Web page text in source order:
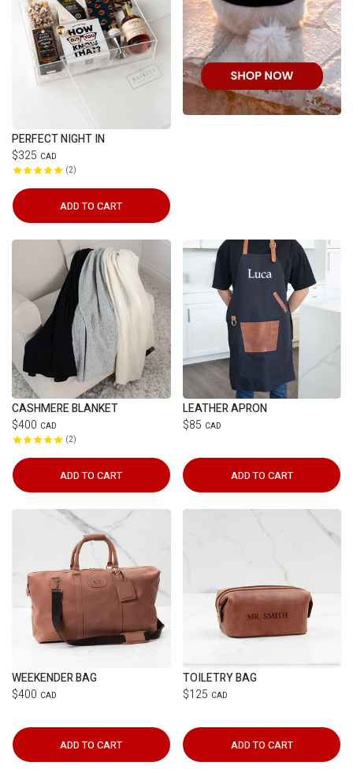
PERFECT NIGHT IN
$325 CAD
2
ADD TO CART
CASHMERE BLANKET
$400 CAD
2
ADD TO CART
LEATHER APRON
$85 CAD
ADD TO CART
WEEKENDER BAG
$400 CAD
ADD TO CART
TOILETRY BAG
$125 CAD
ADD TO CART